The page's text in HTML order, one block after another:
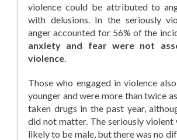
violence could be attributed to
with delusions. In the seriously
anger accounted for 56% of the
anxiety and fear were not
violence.
Those who engaged in violence
younger and were more than twice
taken drugs in the past year,
did not matter. The seriously violent
likely to be male, but there was no